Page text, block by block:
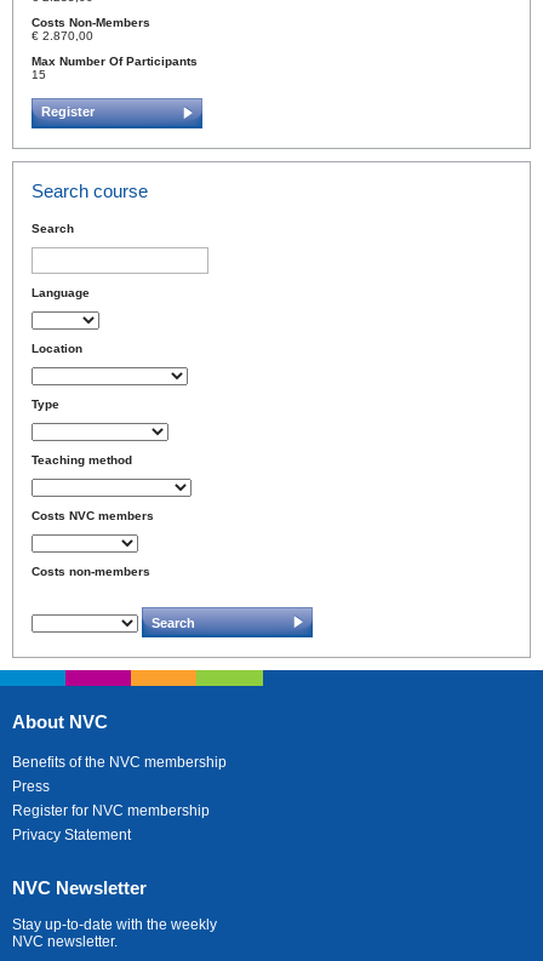
Costs Non-Members
€ 2.870,00
Max Number Of Participants
15
Register
Search course
Search
Language
Location
Type
Teaching method
Costs NVC members
Costs non-members
About NVC
Benefits of the NVC membership
Press
Register for NVC membership
Privacy Statement
NVC Newsletter
Stay up-to-date with the weekly
NVC newsletter.